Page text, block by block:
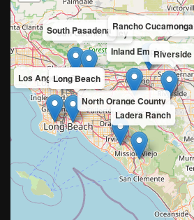
Inland Empire
San Gabriel Valley
Los Angeles County
North Orange County
South Pasadena
Riverside
Ladera Ranch
Rancho Cucamonga
Long Beach